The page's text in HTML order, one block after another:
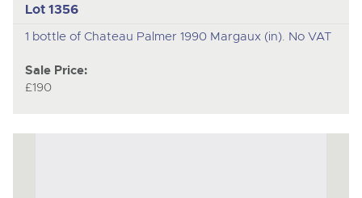
Lot 1356
1 bottle of Chateau Palmer 1990 Margaux (in). No VAT
Sale Price:
£190